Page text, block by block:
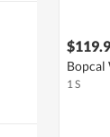
Bopcal
1 S